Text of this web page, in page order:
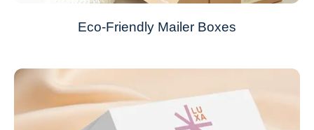
Eco-Friendly Mailer Boxes